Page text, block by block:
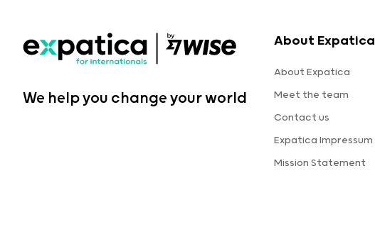
We help you change your world
About Expatica
About Expatica
Meet the team
Contact us
Expatica Impressum
Mission Statement